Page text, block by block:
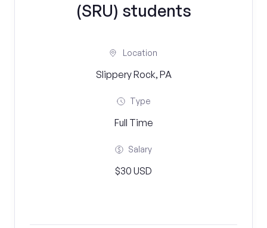
(SRU) students
Location
Slippery Rock, PA
Type
Full Time
Salary
$30 USD